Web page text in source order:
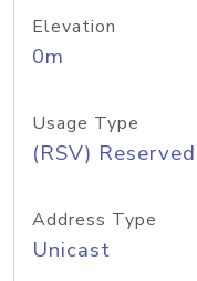
Elevation
0m
Usage Type
(RSV) Reserved
Address Type
Unicast